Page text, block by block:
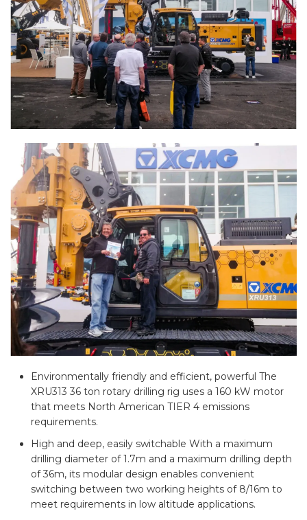
Environmentally friendly and efficient, powerful The
XRU313 36 ton rotary drilling rig uses a 160 kW motor
that meets North American TIER 4 emissions
requirements.
High and deep, easily switchable With a maximum
drilling diameter of 1.7m and a maximum drilling depth
of 36m, its modular design enables convenient
switching between two working heights of 8/16m to
meet requirements in low altitude applications.